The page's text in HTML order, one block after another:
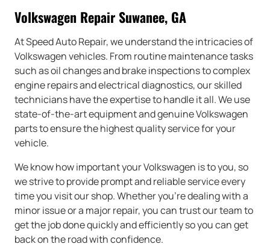
Volkswagen Repair Suwanee, GA
At Speed Auto Repair, we understand the intricacies of
Volkswagen vehicles. From routine maintenance tasks
such as oil changes and brake inspections to complex
engine repairs and electrical diagnostics, our skilled
technicians have the expertise to handle it all. We use
state-of-the-art equipment and genuine Volkswagen
parts to ensure the highest quality service for your
vehicle.
We know how important your Volkswagen is to you, so
we strive to provide prompt and reliable service every
time you visit our shop. Whether you’re dealing with a
minor issue or a major repair, you can trust our team to
get the job done quickly and efficiently so you can get
back on the road with confidence.